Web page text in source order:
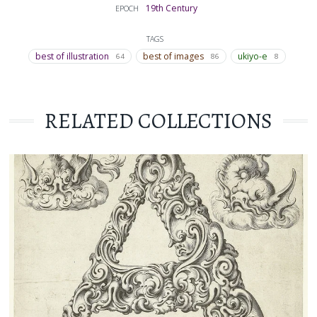
EPOCH 19th Century
TAGS
best of illustration 64 best of images 86 ukiyo-e 8
RELATED COLLECTIONS